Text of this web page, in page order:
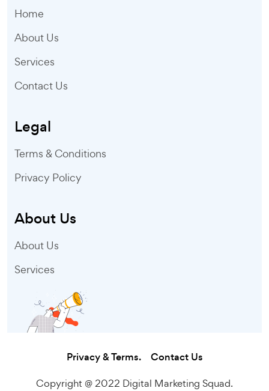
Home
About Us
Services
Contact Us
Legal
Terms & Conditions
Privacy Policy
About Us
About Us
Services
Privacy & Terms. Contact Us
Copyright @ 2022 Digital Marketing Squad.